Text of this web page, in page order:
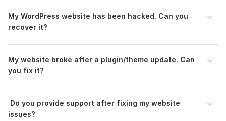
Some issues may require backend access, such as database
errors or server issues. If this is the case, I may need access to
Programming Language: PHP
CSS Used:
My WordPress website has been hacked. Can you
recover it?
My website broke after a plugin/theme update. Can
you fix it?
Do you provide support after fixing my website
issues?
1 1